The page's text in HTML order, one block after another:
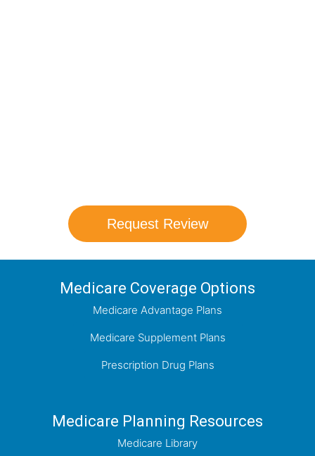
Request Review
Medicare Coverage Options
Medicare Advantage Plans
Medicare Supplement Plans
Prescription Drug Plans
Medicare Planning Resources
Medicare Library